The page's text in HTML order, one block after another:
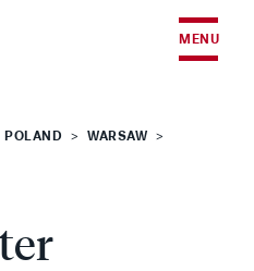
MENU
POLAND > WARSAW >